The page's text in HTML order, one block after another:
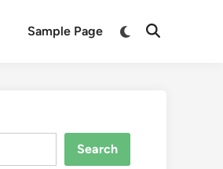
Sample Page
Switch
Open
Search